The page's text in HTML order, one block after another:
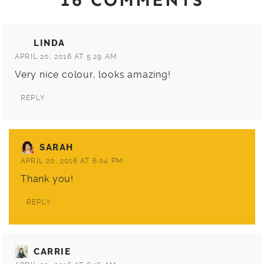
LINDA
APRIL 20, 2016 AT 5:29 AM
Very nice colour, looks amazing!
REPLY
SARAH
APRIL 20, 2016 AT 6:04 PM
Thank you!
REPLY
CARRIE